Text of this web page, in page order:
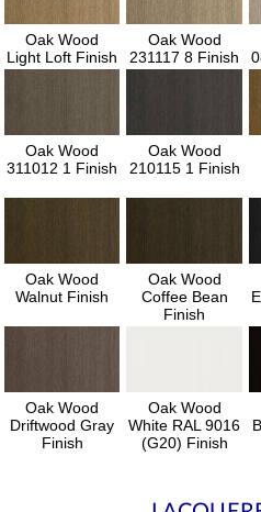
Oak Wood
Light Loft Finish
Oak Wood
231117 8 Finish
Oak Wood
311012 1 Finish
Oak Wood
210115 1 Finish
Oak Wood
Walnut Finish
Oak Wood
Coffee Bean
Finish
Oak Wood
Driftwood Gray
Finish
Oak Wood
White RAL 9016
(G20) Finish